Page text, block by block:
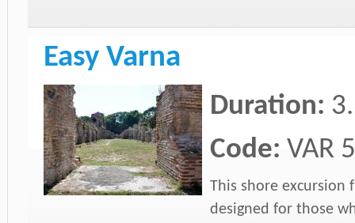
Easy Varna
Duration:
Code: VAR 5
This shore excursion
designed for those